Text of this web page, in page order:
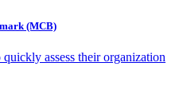
(MCB)
assess their organization